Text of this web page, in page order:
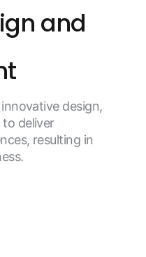
and
design,
deliver
resulting in